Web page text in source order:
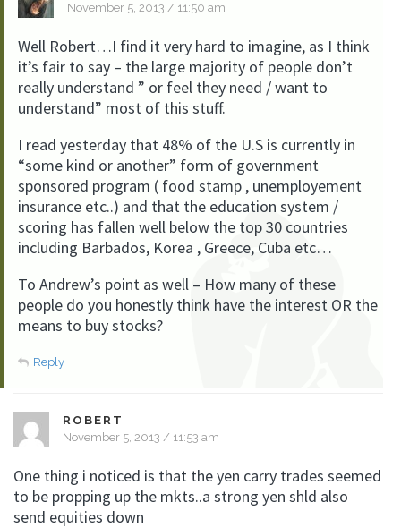
November 5, 2013 / 11:50 am
Well Robert…I find it very hard to imagine, as I think
it’s fair to say – the large majority of people don’t
really understand ” or feel they need / want to
understand” most of this stuff.
I read yesterday that 48% of the U.S is currently in
“some kind or another” form of government
sponsored program ( food stamp , unemployement
insurance etc..) and that the education system /
scoring has fallen well below the top 30 countries
including Barbados, Korea , Greece, Cuba etc…
To Andrew’s point as well – How many of these
people do you honestly think have the interest OR the
means to buy stocks?
Reply
ROBERT
November 5, 2013 / 11:53 am
One thing i noticed is that the yen carry trades seemed
to be propping up the mkts..a strong yen shld also
send equities down